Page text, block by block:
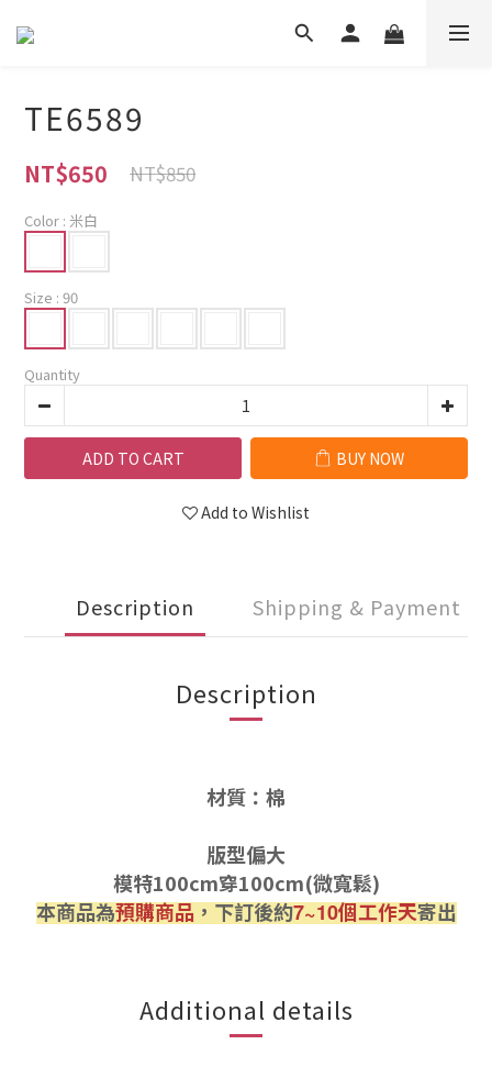
TE6589
NT$650 NT$850
Color : 米白
Size : 90
Quantity
ADD TO CART BUY NOW
Add to Wishlist
Description Shipping & Payment
Description
材質：棉
版型偏大
模特100cm穿100cm(微寬鬆)
本商品為預購商品，下訂後約7~10個工作天寄出
Additional details